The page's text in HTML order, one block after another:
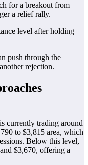
for a breakout from
a relief rally.
level after holding
push through the
rejection.
currently trading around
to $3,815 area, which
Below this level,
$3,670, offering a